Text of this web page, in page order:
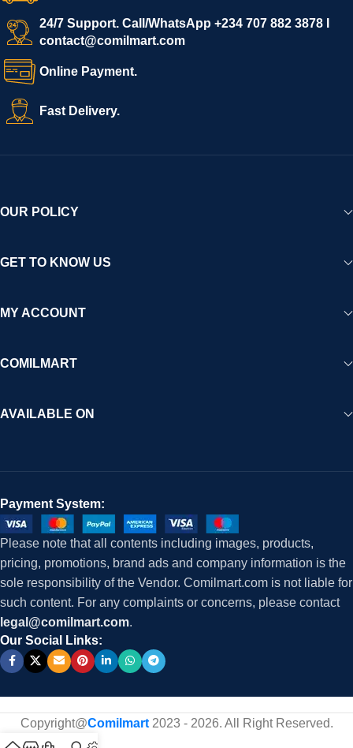
24/7 Support. Call/WhatsApp +234 707 882 3878 I
contact@comilmart.com
Online Payment.
Fast Delivery.
OUR POLICY
GET TO KNOW US
MY ACCOUNT
COMILMART
AVAILABLE ON
Payment System:
Please note that all contents including images, products,
pricing, promotions, brand ads and company information is the
sole responsibility of the Vendor. Comilmart.com is not liable for
such content. For any complaints or concerns, please contact
legal@comilmart.com.
Our Social Links:
Copyright@Comilmart2023 - 2026. All Right Reserved.